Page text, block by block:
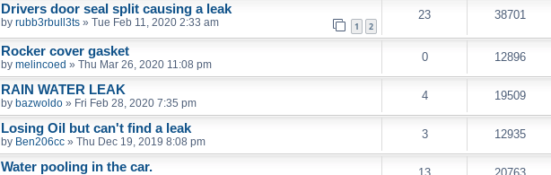
Drivers door seal split causing a leak
by rubb3rbull3ts » Tue Feb 11, 2020 2:33 am 1 2
23 38701
Rocker cover gasket
by melincoed » Thu Mar 26, 2020 11:08 pm
0 12896
RAIN WATER LEAK
by bazwoldo » Fri Feb 28, 2020 7:35 pm
4 19509
Losing Oil but can't find a leak
by Ben206cc » Thu Dec 19, 2019 8:08 pm
3 12935
Water pooling in the car.